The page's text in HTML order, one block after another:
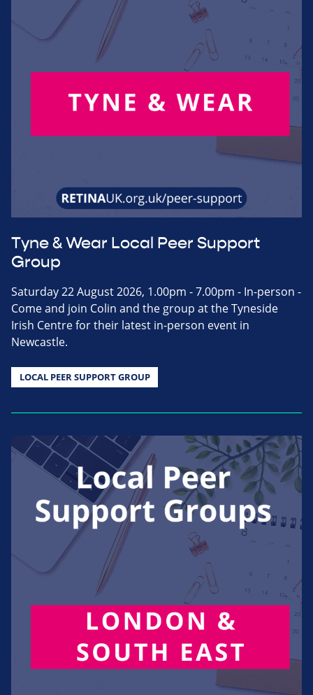
Tyne & Wear Local Peer Support
Group
Saturday 22 August 2026, 1.00pm - 7.00pm - In-person -
Come and join Colin and the group at the Tyneside
Irish Centre for their latest in-person event in
Newcastle.
LOCAL PEER SUPPORT GROUP